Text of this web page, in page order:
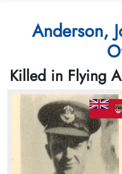
Anderson,
Killed in Flying